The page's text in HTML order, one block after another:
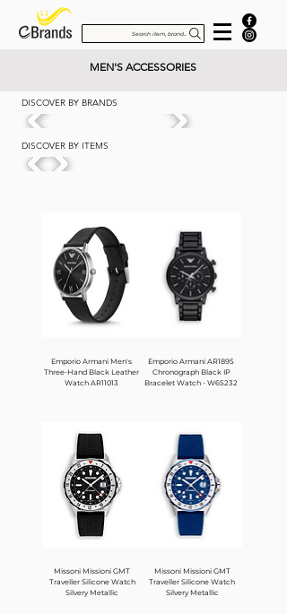
Search item, brand...
MEN'S ACCESSORIES
DISCOVER BY BRANDS
DISCOVER BY ITEMS
Emporio Armani Men's
Three-Hand Black Leather
Watch AR11013
Emporio Armani AR1895
Chronograph Black IP
Bracelet Watch - W65232
Missoni Missioni GMT
Traveller Silicone Watch
Silvery Metallic
Missoni Missioni GMT
Traveller Silicone Watch
Silvery Metallic